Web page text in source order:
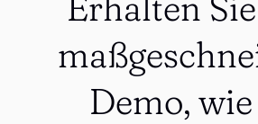
Demo,